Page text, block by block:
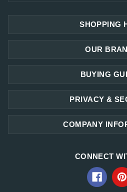
SHOPPING
OUR
PRIVACY &
COMPANY
BUYING
CONNECT